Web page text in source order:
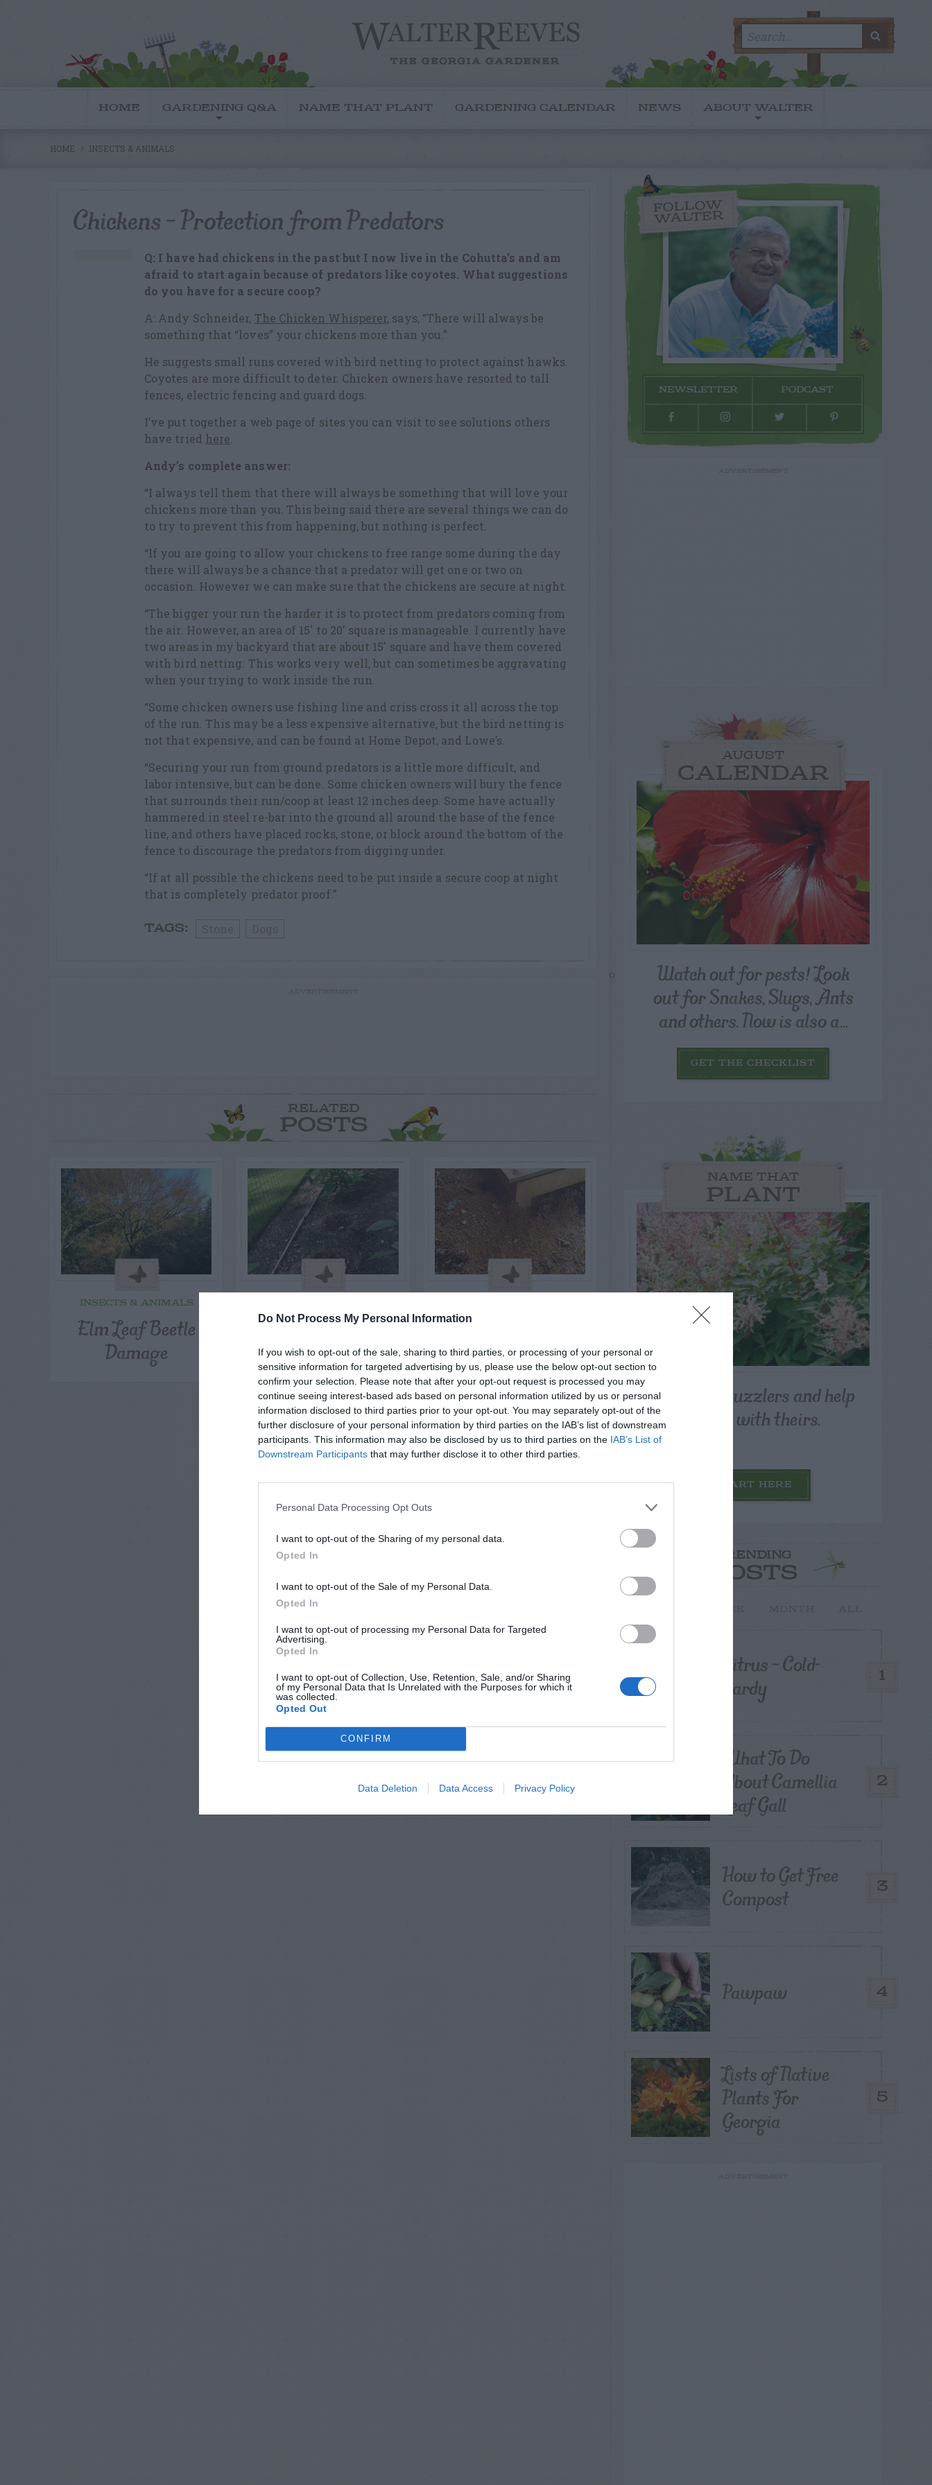
Do Not Process My Personal Information
If you wish to opt-out of the sale, sharing to third parties, or processing of your personal or
sensitive information for targeted advertising by us, please use the below opt-out section to
confirm your selection. Please note that after your opt-out request is processed you may
continue seeing interest-based ads based on personal information utilized by us or personal
information disclosed to third parties prior to your opt-out. You may separately opt-out of the
further disclosure of your personal information by third parties on the IAB’s list of downstream
participants. This information may also be disclosed by us to third parties on the IAB’s List of
Downstream Participants that may further disclose it to other third parties.
Personal Data Processing Opt Outs
I want to opt-out of the Sharing of my personal data.
Opted In
I want to opt-out of the Sale of my Personal Data.
Opted In
I want to opt-out of processing my Personal Data for Targeted
Advertising.
Opted In
I want to opt-out of Collection, Use, Retention, Sale, and/or Sharing
of my Personal Data that Is Unrelated with the Purposes for which it
was collected.
Opted Out
CONFIRM
Data Deletion Data Access Privacy Policy
for:
HOME GARDENING Q&A NAME THAT PLANT GARDENING CALENDAR NEWS ABOUT WALTER
HOME INSECTS & ANIMALS
Chickens – Protection from Predators
Q: I have had chickens in the past but I now live in the Cohutta’s and am
afraid to start again because of predators like coyotes. What suggestions
do you have for a secure coop?
A: Andy Schneider, The Chicken Whisperer, says, “There will always be
something that “loves” your chickens more than you.”
He suggests small runs covered with bird netting to protect against hawks.
Coyotes are more difficult to deter. Chicken owners have resorted to tall
fences, electric fencing and guard dogs.
I’ve put together a web page of sites you can visit to see solutions others
have tried here.
Andy’s complete answer:
“I always tell them that there will always be something that will love your
chickens more than you. This being said there are several things we can do
to try to prevent this from happening, but nothing is perfect.
“If you are going to allow your chickens to free range some during the day
there will always be a chance that a predator will get one or two on
occasion. However we can make sure that the chickens are secure at night.
“The bigger your run the harder it is to protect from predators coming from
the air. However, an area of 15′ to 20′ square is manageable. I currently have
two areas in my backyard that are about 15′ square and have them covered
with bird netting. This works very well, but can sometimes be aggravating
when your trying to work inside the run.
“Some chicken owners use fishing line and criss cross it all across the top
of the run. This may be a less expensive alternative, but the bird netting is
not that expensive, and can be found at Home Depot, and Lowe’s.
“Securing your run from ground predators is a little more difficult, and
labor intensive, but can be done. Some chicken owners will bury the fence
that surrounds their run/coop at least 12 inches deep. Some have actually
hammered in steel re-bar into the ground all around the base of the fence
line, and others have placed rocks, stone, or block around the bottom of the
fence to discourage the predators from digging under.
“If at all possible the chickens need to be put inside a secure coop at night
that is completely predator proof.”
TAGS:
RELATED
POSTS
INSECTS & ANIMALS
Elm Leaf Beetle
Damage
Squirrel Damage to
Pepper Plant
Rat Hole Near Bird
Feeder
FOLLOW
WALTER
NEWSLETTER PODCAST
AUGUST
CALENDAR
Watch out for pests! Look
out for Snakes, Slugs, Ants
and others. Now is also a...
GET THE CHECKLIST
NAME THAT
PLANT
Post your puzzlers and help
others with theirs.
START HERE
TRENDING
POSTS
1
Citrus – Cold-
hardy
2
What To Do
About Camellia
Leaf Gall
3
How to Get Free
Compost
4
Pawpaw
5
Lists of Native
Plants For
Georgia